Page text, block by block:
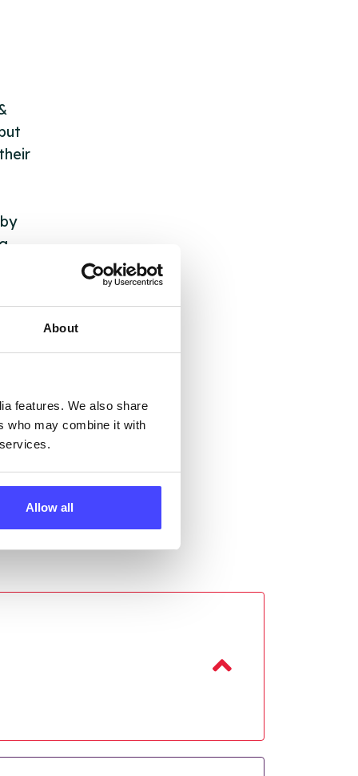
About
features. We also share
who may combine it with
Allow all